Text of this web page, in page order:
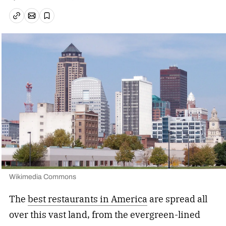
Copy linkEmail article
Save
Wikimedia Commons
The best restaurants in Americaare spread all
over this vast land, from the evergreen-lined